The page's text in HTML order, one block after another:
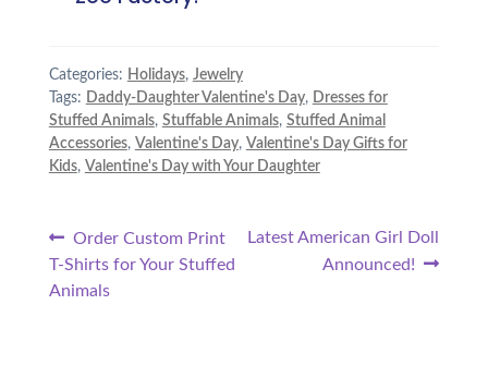
Categories: Holidays, Jewelry
Tags: Daddy-Daughter Valentine's Day, Dresses for
Stuffed Animals, Stuffable Animals, Stuffed Animal
Accessories, Valentine's Day, Valentine's Day Gifts for
Kids, Valentine's Day with Your Daughter
Post
navigation
Previous
post:
Order Custom Print
T-Shirts for Your Stuffed
Animals
Next
Latest American Girl Doll
Announced!